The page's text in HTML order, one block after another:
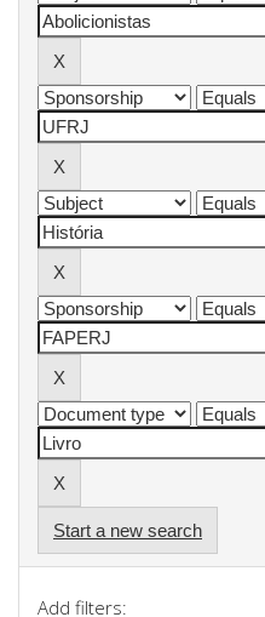
Start a new search
Add filters: